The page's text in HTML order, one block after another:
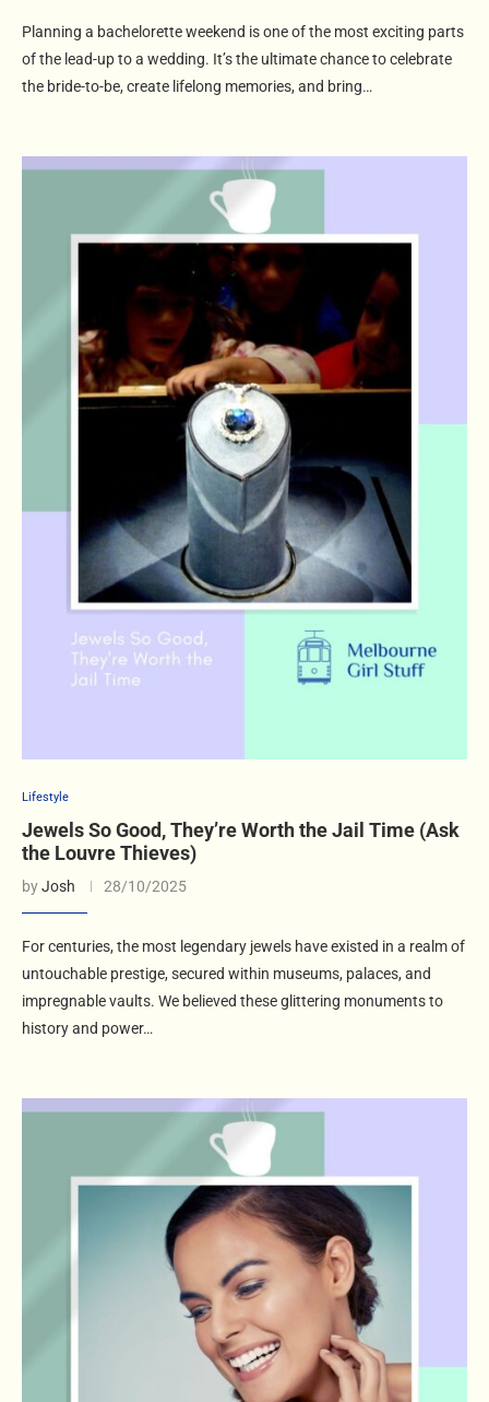
Planning a bachelorette weekend is one of the most exciting parts
of the lead-up to a wedding. It’s the ultimate chance to celebrate
the bride-to-be, create lifelong memories, and bring…
Lifestyle
Jewels So Good, They’re Worth the Jail Time (Ask
the Louvre Thieves)
byJosh 28/10/2025
For centuries, the most legendary jewels have existed in a realm of
untouchable prestige, secured within museums, palaces, and
impregnable vaults. We believed these glittering monuments to
history and power…